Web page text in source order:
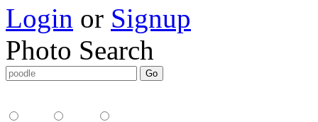
Login or Signup
Photo Search